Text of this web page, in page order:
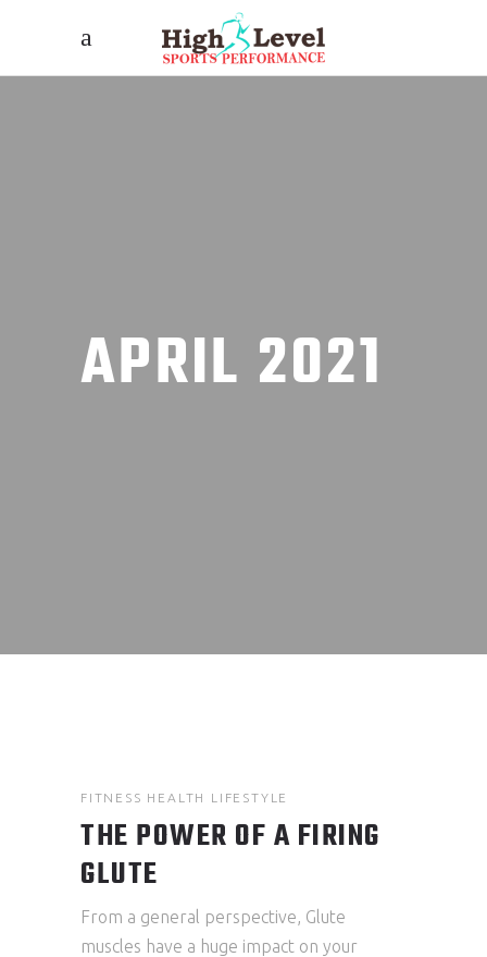
APRIL 2021
FITNESS HEALTH LIFESTYLE
THE POWER OF A FIRING
GLUTE
From a general perspective, Glute
muscles have a huge impact on your